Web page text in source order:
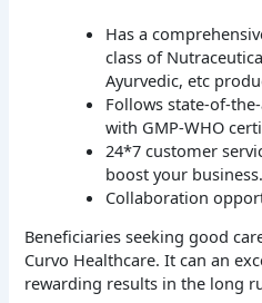
Has a
class of
Ayurvedic, etc
Follows state-of-
with GMP-WHO
24*7 customer
boost your business.
Collaboration
Beneficiaries seeking good
Curvo Healthcare. It can an
rewarding results in the long